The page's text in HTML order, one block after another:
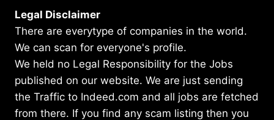
Legal Disclaimer
There are everytype of companies in the world.
We can scan for everyone's profile.
We held no Legal Responsibility for the Jobs
published on our website. We are just sending
the Traffic to Indeed.com and all jobs are fetched
from there. If you find any scam listing then you